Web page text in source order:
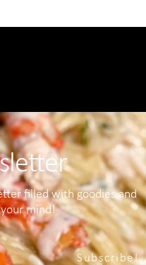
filled with goodies and
mind!
Subscribe!